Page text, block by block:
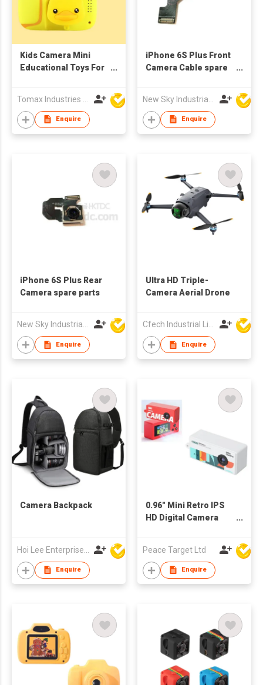
Kids Camera Mini
Educational Toys For
Camera 1080P
Projection Video
Cameras
Enquire
iPhone 6S Plus Front
Camera Cable spare
Enquire
iPhone 6S Plus Rear
Camera spare parts
New Sky Industrial Ltd
Enquire
Ultra HD Triple-
Camera Aerial Drone
Cfech Industrial Limited
Enquire
Camera Backpack
Enquire
0.96" Mini Retro IPS
HD Digital Camera
Peace Target Ltd
Enquire